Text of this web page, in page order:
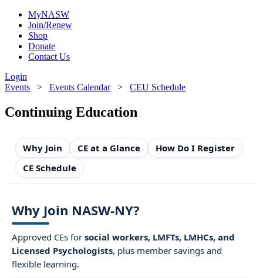
MyNASW
Join/Renew
Shop
Donate
Contact Us
Login
Events > Events Calendar> CEU Schedule
Continuing Education
Why Join CE at a Glance
How Do I Register
CE Schedule
Why Join NASW-NY?
Approved CEs for social workers, LMFTs, LMHCs, and
Licensed Psychologists, plus member savings and
flexible learning.